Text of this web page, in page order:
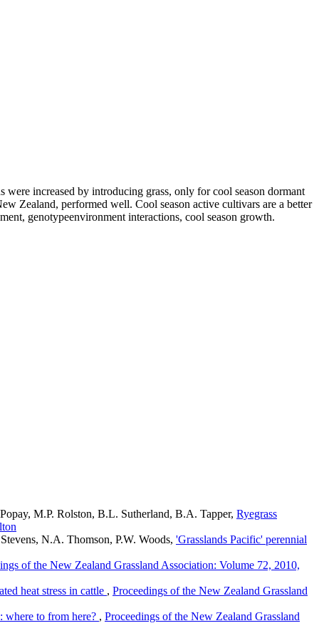
increased by introducing grass, only for cool season dormant
Zealand, performed well. Cool season active cultivars are a better
genotypeenvironment interactions, cool season growth.
M.P. Rolston, B.L. Sutherland, B.A. Tapper, Ryegrass
N.A. Thomson, P.W. Woods, 'Grasslands Pacific' perennial
of the New Zealand Grassland Association: Volume 72, 2010,
heat stress in cattle , Proceedings of the New Zealand Grassland
where to from here? , Proceedings of the New Zealand Grassland